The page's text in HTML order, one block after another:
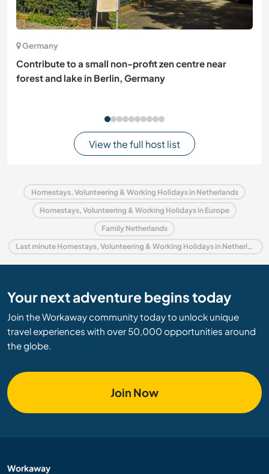
Germany
Contribute to a small non-profit zen centre near
forest and lake in Berlin, Germany
View the full host list
Homestays, Volunteering & Working Holidays in Netherlands
Homestays, Volunteering & Working Holidays in Europe
Family Netherlands
Last minute Homestays, Volunteering & Working Holidays in Netherlands
Your next adventure begins today
Join the Workaway community today to unlock unique
travel experiences with over 50,000 opportunities around
the globe.
Join Now
Workaway